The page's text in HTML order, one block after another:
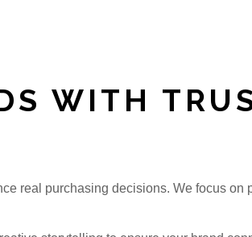
WITH
real purchasing decisions. We focus on